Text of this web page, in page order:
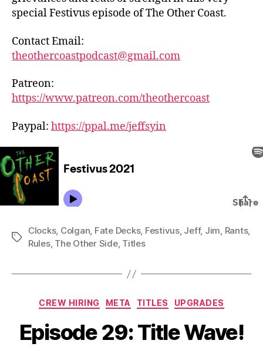
special Festivus episode of The Other Coast.
Contact Email:
theothercoastpodcast@gmail.com
Patreon:
https://www.patreon.com/theothercoast
Paypal: https://ppal.me/jeffsyin
Tags
Clocks, Colgan, Fate Decks, Festivus, Jeff, Jim, Rants,
Rules, The Other Side, Titles
Categories
CREW HIRING META TITLES UPGRADES
Episode 29: Title Wave!